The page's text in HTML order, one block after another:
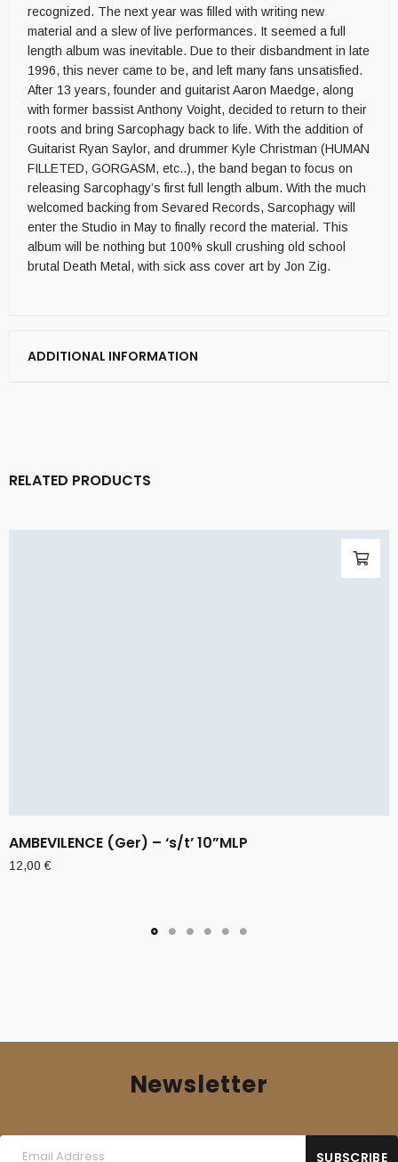
recognized. The next year was filled with writing new
material and a slew of live performances. It seemed a full
length album was inevitable. Due to their disbandment in late
1996, this never came to be, and left many fans unsatisfied.
After 13 years, founder and guitarist Aaron Maedge, along
with former bassist Anthony Voight, decided to return to their
roots and bring Sarcophagy back to life. With the addition of
Guitarist Ryan Saylor, and drummer Kyle Christman (HUMAN
FILLETED, GORGASM, etc..), the band began to focus on
releasing Sarcophagy’s first full length album. With the much
welcomed backing from Sevared Records, Sarcophagy will
enter the Studio in May to finally record the material. This
album will be nothing but 100% skull crushing old school
brutal Death Metal, with sick ass cover art by Jon Zig.
ADDITIONAL INFORMATION
RELATED PRODUCTS
AMBEVILENCE (Ger) – ‘s/t’ 10”MLP
12,00€
Newsletter